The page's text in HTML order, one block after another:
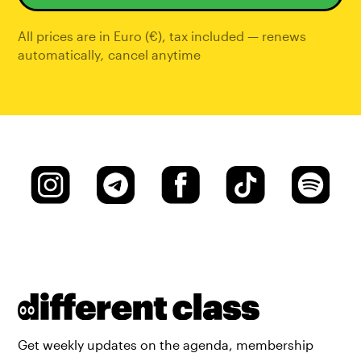
All prices are in Euro (€), tax included — renews
automatically,cancel anytime
Get weekly updates on the agenda, membership